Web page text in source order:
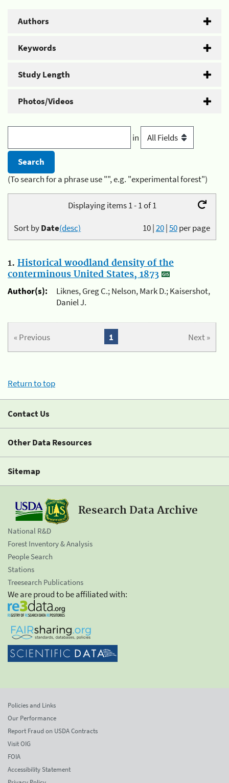
Authors
Keywords
Study Length
Photos/Videos
in
(To search for a phrase use "", e.g. "experimental forest")
Displaying items 1 - 1 of 1
10|20|50per page
Sort byDate(desc)
1. Historical woodland density of the
conterminous United States, 1873
Author(s):
Liknes, Greg C.; Nelson, Mark D.; Kaisershot,
Daniel J.
« Previous Next »
1
Return to top
Contact Us
Other Data Resources
Sitemap
Research Data Archive
National R&D
Forest Inventory & Analysis
People Search
Stations
Treesearch Publications
We are proud to be affiliated with:
Policies and Links
Our Performance
Report Fraud on USDA Contracts
Visit OIG
FOIA
Accessibility Statement